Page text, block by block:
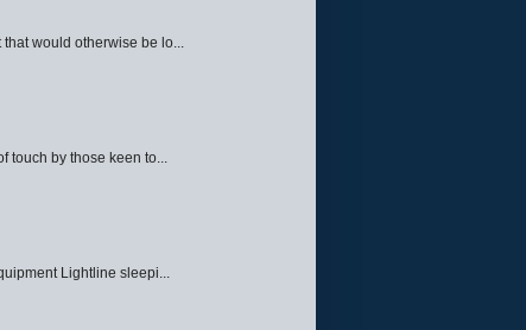
would otherwise be lo...
touch by those keen to...
Lightline sleepi...